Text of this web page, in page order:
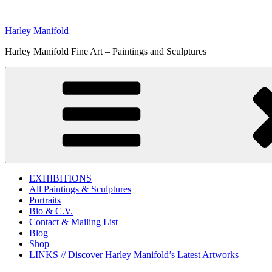
content
Harley Manifold
Harley Manifold Fine Art – Paintings and Sculptures
EXHIBITIONS
All Paintings & Sculptures
Portraits
Bio & C.V.
Contact & Mailing List
Blog
Shop
LINKS // Discover Harley Manifold’s Latest Artworks